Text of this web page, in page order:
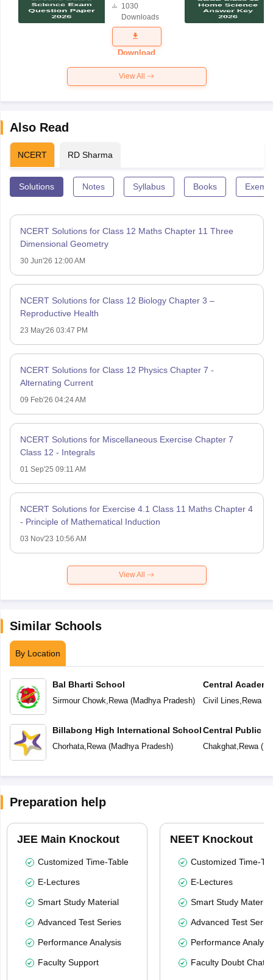
Science
Exam
Question
Paper 2026
1030
Downloads
Download
View All
Also Read
NCERT RD Sharma
Solutions Notes Syllabus Books
NCERT Solutions for Class 12 Maths Chapter 11 Three
Dimensional Geometry
30 Jun'26 12:00 AM
NCERT Solutions for Class 12 Biology Chapter 3 –
Reproductive Health
23 May'26 03:47 PM
NCERT Solutions for Class 12 Physics Chapter 7 -
Alternating Current
09 Feb'26 04:24 AM
NCERT Solutions for Miscellaneous Exercise Chapter 7
Class 12 - Integrals
01 Sep'25 09:11 AM
NCERT Solutions for Exercise 4.1 Class 11 Maths Chapter 4
- Principle of Mathematical Induction
03 Nov'23 10:56 AM
View All
Similar Schools
By Location
Bal Bharti School
Sirmour Chowk Rewa(Madhya Pradesh)
Billabong High International School
Chorhata, Rewa(Madhya Pradesh)
Central Academy
Civil Lines Rewa(
Central Public
School (CPS)
Chakghat, Rewa(
Preparation help
JEE Main Knockout
Customized Time-Table
E-Lectures
Smart Study Material
Advanced Test Series
Performance Analysis
Faculty Support
NEET Knockout
Customized Time-
E-Lectures
Smart Study Material
Advanced Test
Performance
Faculty Doubt Chat